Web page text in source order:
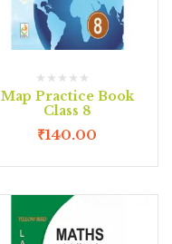
Map Practice Book
Class 8
₹140.00